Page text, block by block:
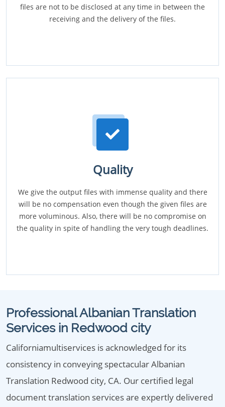
files are not to be disclosed at any time in between the
receiving and the delivery of the files.
Quality
We give the output files with immense quality and there
will be no compensation even though the given files are
more voluminous. Also, there will be no compromise on
the quality in spite of handling the very tough deadlines.
Professional Albanian Translation
Services in Redwood city
Californiamultiservices is acknowledged for its
consistency in conveying spectacular Albanian
Translation Redwood city, CA. Our certified legal
document translation services are expertly delivered